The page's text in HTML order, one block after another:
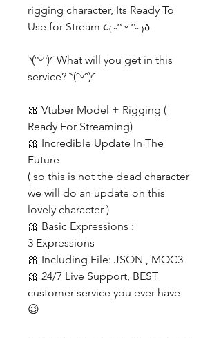
rigging character, Its Ready To
Use for Stream ૮₍ ˶ᵔ ᵕ ᵔ˶ ₎ა
◝(ᵔᵕᵔ)◜ What will you get in this
service? ◝(ᵔᵕᵔ)◜
🎀 Vtuber Model + Rigging (
Ready For Streaming)
🎀 Incredible Update In The
Future
( so this is not the dead character
we will do an update on this
lovely character )
🎀 Basic Expressions :
3 Expressions
🎀 Including File: JSON , MOC3
🎀 24/7 Live Support, BEST
customer service you ever have
😉